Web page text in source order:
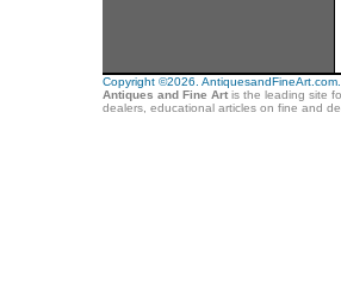
Copyright ©2026. AntiquesandFineArt.com.
Antiques and Fine Artis the leading site
dealers, educational articles on fine and